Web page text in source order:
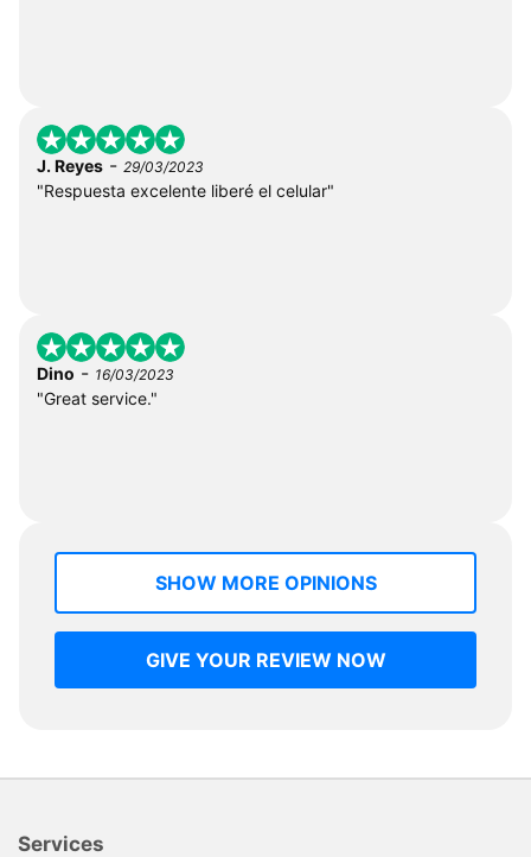
J. Reyes - 29/03/2023
"Respuesta excelente liberé el celular"
Dino - 16/03/2023
"Great service."
SHOW MORE OPINIONS
GIVE YOUR REVIEW NOW
Services